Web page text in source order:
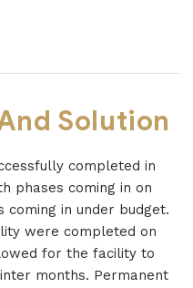
Solution
completed in
phases coming in on
in under budget.
were completed on
for the facility to
months. Permanent